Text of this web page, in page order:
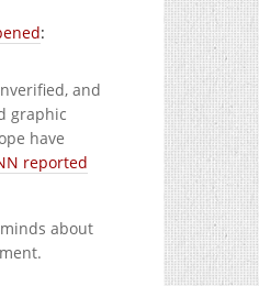
:
and
graphic
have
reported
about